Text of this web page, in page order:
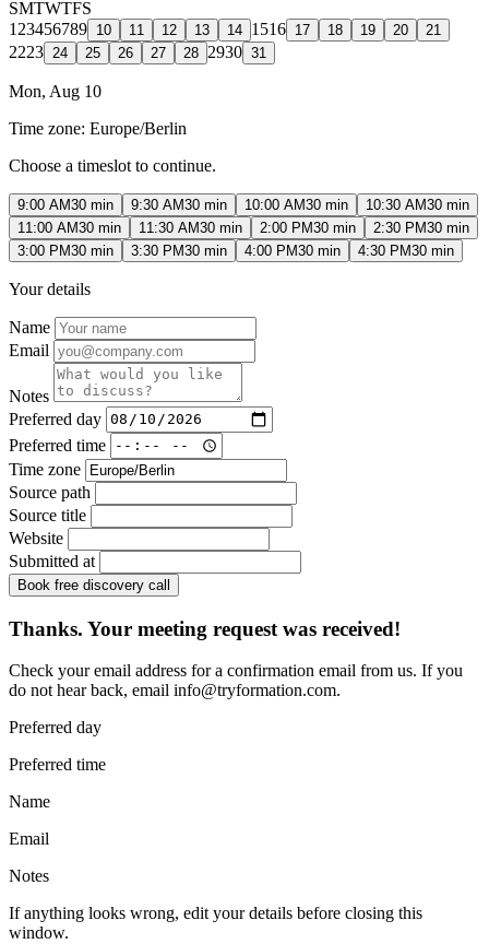
SMTWTFS
1 23456789 10 11 12 13 14 1516 17 18 19 20 21
2223 24 25 26 27 28 2930 31
Mon, Aug 10
Time zone: Europe/Berlin
Choose a timeslot to continue.
9:00 AM30 min 9:30 AM30 min 10:00 AM30 min 10:30 AM30 min
11:00 AM30 min 11:30 AM30 min 2:00 PM30 min 2:30 PM30 min
3:00 PM30 min 3:30 PM30 min 4:00 PM30 min 4:30 PM30 min
Your details
Name
Email
Notes
Preferred day
Preferred time
Time zone
Source path
Source title
Website
Submitted at
Book free discovery call
Thanks. Your meeting request was received!
Check your email address for a confirmation email from us. If you
do not hear back, email info@tryformation.com.
Preferred day
Preferred time
Name
Email
Notes
If anything looks wrong, edit your details before closing this
window.